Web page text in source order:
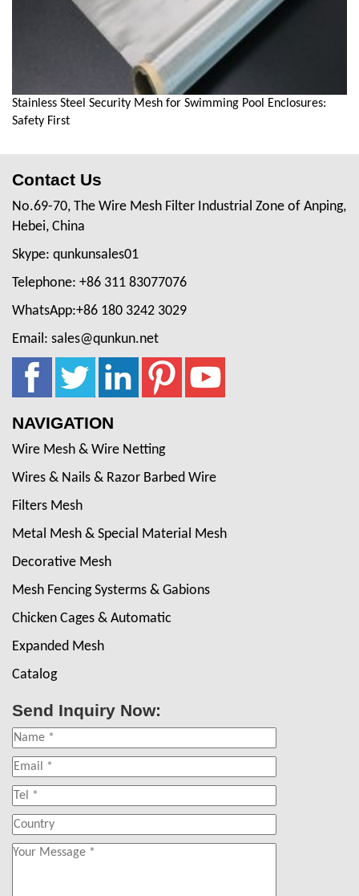
Stainless Steel Security Mesh for Swimming Pool Enclosures:
Safety First
Contact Us
No.69-70, The Wire Mesh Filter Industrial Zone of Anping,
Hebei, China
Skype: qunkunsales01
Telephone: +86 311 83077076
WhatsApp:+86 180 3242 3029
Email: sales@qunkun.net
NAVIGATION
Wire Mesh & Wire Netting
Wires & Nails & Razor Barbed Wire
Filters Mesh
Metal Mesh & Special Material Mesh
Decorative Mesh
Mesh Fencing Systerms & Gabions
Chicken Cages & Automatic
Expanded Mesh
Catalog
Send Inquiry Now: